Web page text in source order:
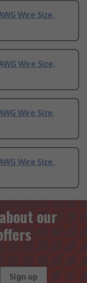
Wire Size,
Wire Size,
Wire Size,
Wire Size,
our
Sign up